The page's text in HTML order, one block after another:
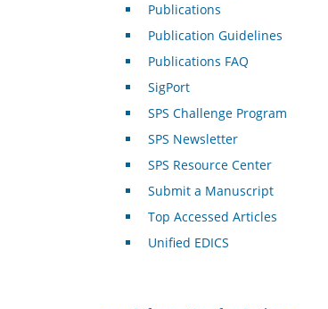
Publications
Publication Guidelines
Publications FAQ
SigPort
SPS Challenge Program
SPS Newsletter
SPS Resource Center
Submit a Manuscript
Top Accessed Articles
Unified EDICS